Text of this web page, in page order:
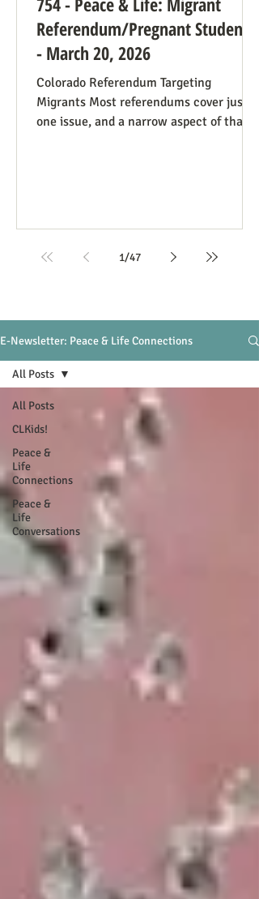
Referendum/Pregnant Students
- March 20, 2026
Colorado Referendum Targeting
Migrants Most referendums cover just
one issue, and a narrow aspect of that
narrowly focused as usual, manages to
that people charged with (not convicte
1/47
E-Newsletter: Peace & Life Connections
All Posts
CLKids!
Peace &
Life
Connections
Peace &
Life
Conversations
All Posts